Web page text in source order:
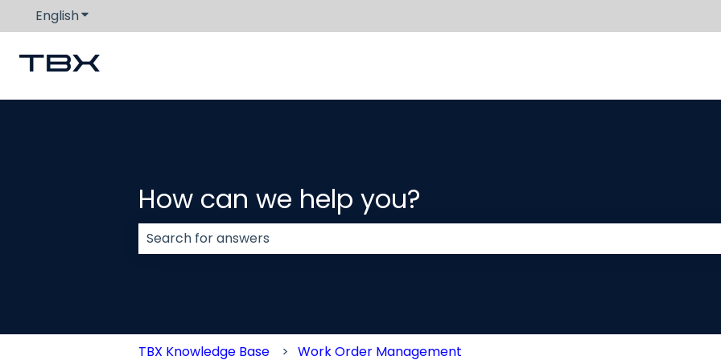
EnglishShow submenu for translations
How can we help you?
TBX Knowledge Base Work Order Management